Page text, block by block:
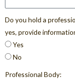
Do you hold a
yes, provide
Yes
No
Professional Body: